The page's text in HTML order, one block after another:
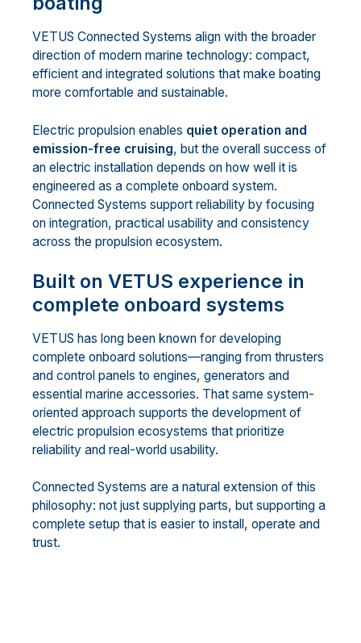
VETUS Connected Systems align with the broader
direction of modern marine technology: compact,
efficient and integrated solutions that make boating
more comfortable and sustainable.
Electric propulsion enables quiet operation and
emission-free cruising, but the overall success of
an electric installation depends on how well it is
engineered as a complete onboard system.
Connected Systems support reliability by focusing
on integration, practical usability and consistency
across the propulsion ecosystem.
Built on VETUS experience in
complete onboard systems
VETUS has long been known for developing
complete onboard solutions—ranging from thrusters
and control panels to engines, generators and
essential marine accessories. That same system-
oriented approach supports the development of
electric propulsion ecosystems that prioritize
reliability and real-world usability.
Connected Systems are a natural extension of this
philosophy: not just supplying parts, but supporting a
complete setup that is easier to install, operate and
trust.